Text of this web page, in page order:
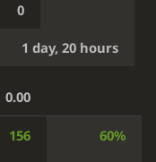
0
1 day, 20 hours
0.00
156 60%